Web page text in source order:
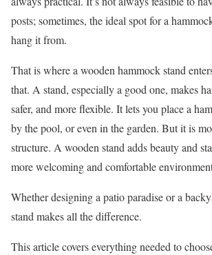
posts; sometimes, the ideal spot for a
hang it from.
That is where a wooden hammock stand
that. A stand, especially a good one, makes
safer, and more flexible. It lets you place a
by the pool, or even in the garden. But it is
structure. A wooden stand adds beauty and
more welcoming and comfortable
Whether designing a patio paradise or a
stand makes all the difference.
This article covers everything needed to